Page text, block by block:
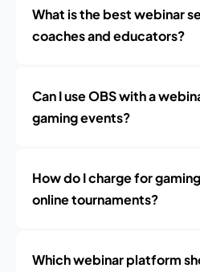
What is the best webinar
coaches and educators?
Can I use OBS with a
gaming events?
How do I charge for
online tournaments?
Which webinar platform